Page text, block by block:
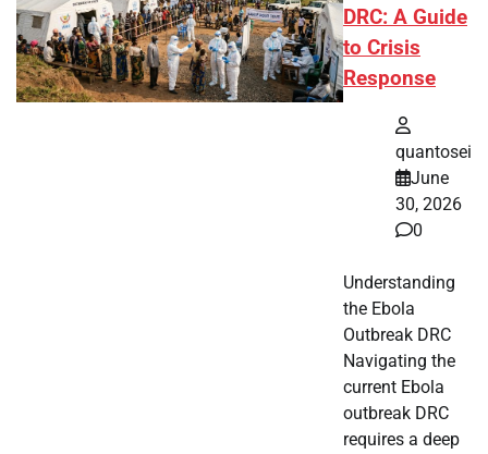
DRC: A Guide
to Crisis
Response
quantosei
June
30, 2026
0
Understanding
the Ebola
Outbreak DRC
Navigating the
current Ebola
outbreak DRC
requires a deep